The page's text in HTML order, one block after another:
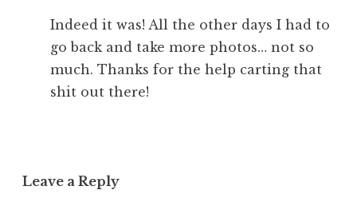
Indeed it was! All the other days I had to
go back and take more photos… not so
much. Thanks for the help carting that
shit out there!
Leave a Reply